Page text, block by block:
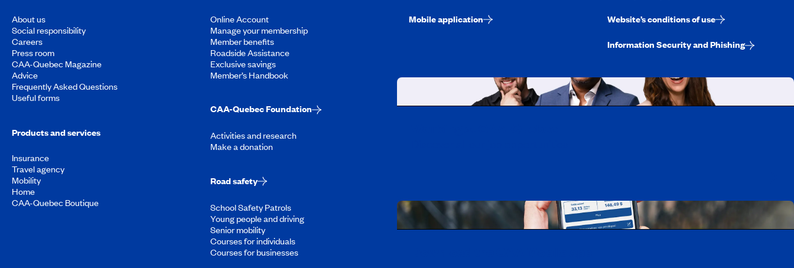
About us
Social responsibility
Careers
Press room
CAA-Quebec Magazine
Advice
Frequently Asked Questions
Useful forms
Products and services
Insurance
Travel agency
Mobility
Home
CAA-Quebec Boutique
Online Account
Manage your membership
Member benefits
Roadside Assistance
Exclusive savings
Member’s Handbook
CAA-Quebec Foundation
Activities and research
Make a donation
Road safety
School Safety Patrols
Young people and driving
Senior mobility
Courses for individuals
Courses for businesses
Mobile application Website’s conditions of use
Information Security and Phishing